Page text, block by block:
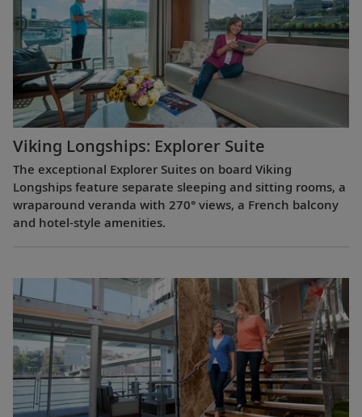
Viking Longships: Explorer Suite
The exceptional Explorer Suites on board Viking
Longships feature separate sleeping and sitting rooms, a
wraparound veranda with 270° views, a French balcony
and hotel-style amenities.